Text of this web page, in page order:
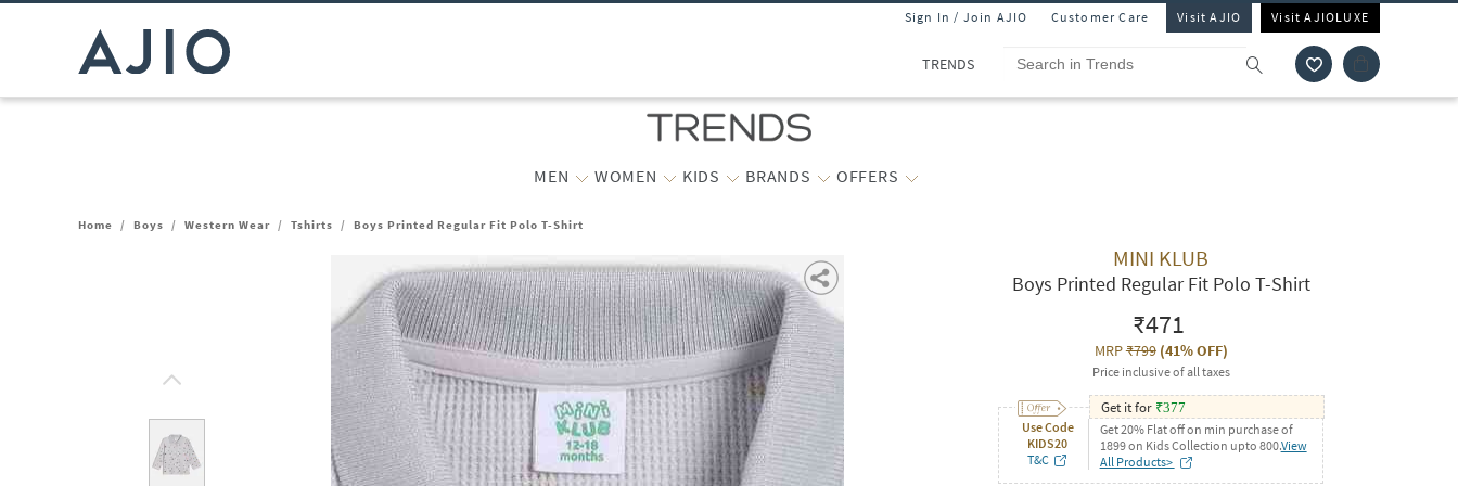
Sign In / Join AJIO Customer Care Visit AJIO Visit AJIOLUXE
TRENDS
MEN WOMEN KIDS BRANDS OFFERS
Home / Boys / Western Wear / Tshirts / Boys Printed Regular Fit Polo T-Shirt
MINI KLUB
Boys Printed Regular Fit Polo T-Shirt
₹471
MRP₹799(41% OFF)
Price inclusive of all taxes
Use Code
KIDS20
T&C
Get it for ₹377
Get 20% Flat off on min purchase of
1899 on Kids Collection upto 800.View
All Products>